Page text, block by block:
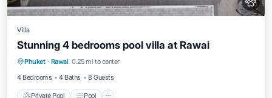
Villa
Stunning 4 bedrooms pool villa at Rawai
Phuket · Rawai 0.25 mi to center
4 Bedrooms
4 Baths 8 Guests
Private Pool Pool
Private Pool Pool
Kitchen
Air Conditioner